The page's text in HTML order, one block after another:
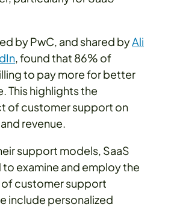
by PwC, and shared byAli
, found that 86% of
to pay more for better
This highlights the
of customer support on
revenue.
support models, SaaS
examine and employ the
customer support
include personalized